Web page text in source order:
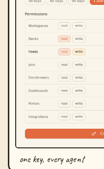
one key, every agent